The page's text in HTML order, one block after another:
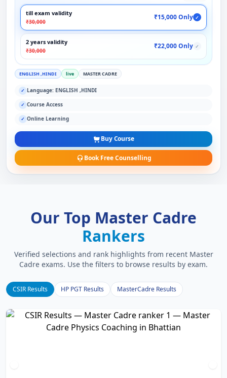
till exam validity
₹30,000
₹15,000 Only ✓
2 years validity
₹30,000
₹22,000 Only ✓
ENGLISH ,HINDI live MASTER CADRE
✓ Language: ENGLISH ,HINDI
✓ Course Access
✓ Online Learning
Buy Course
Book Free Counselling
Our Top Master Cadre
Rankers
Verified selections and rank highlights from recent Master
Cadre exams. Use the filters to browse results by exam.
CSIR Results HP PGT Results MasterCadre Results